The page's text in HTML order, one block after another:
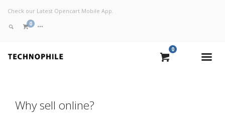
Check our Latest Opencart Mobile App.
0
0
Why sell online?